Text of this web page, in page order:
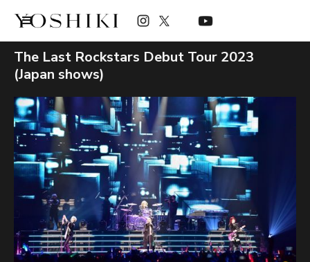
The Last Rockstars Debut Tour 2023
(Japan shows)